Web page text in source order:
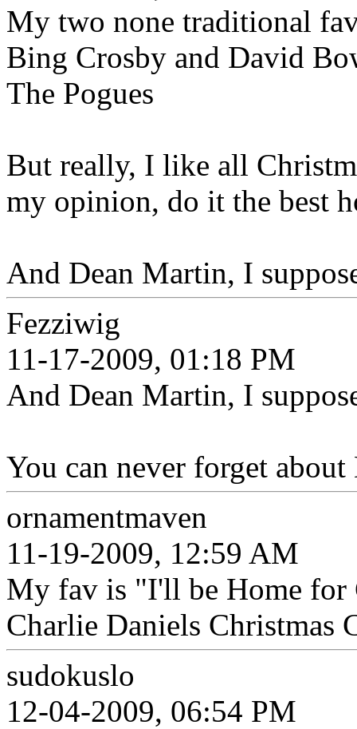
My two none traditional
Bing Crosby and David
The Pogues
But really, I like all
my opinion, do it the best
And Dean Martin, I
Fezziwig
11-17-2009, 01:18 PM
And Dean Martin, I
You can never forget
ornamentmaven
11-19-2009, 12:59 AM
My fav is "I'll be Home for
Charlie Daniels Christmas
sudokuslo
12-04-2009, 06:54 PM